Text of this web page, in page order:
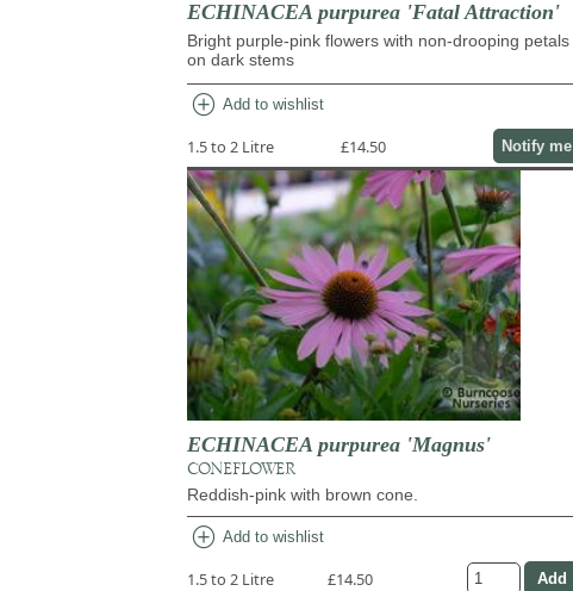
ECHINACEA purpurea 'Fatal Attraction'
Bright purple-pink flowers with non-drooping petals
on dark stems
add_circle Add to wishlist
1.5 to 2 Litre £14.50 Notify me
ECHINACEA purpurea 'Magnus'
CONEFLOWER
Reddish-pink with brown cone.
add_circle Add to wishlist
1.5 to 2 Litre £14.50